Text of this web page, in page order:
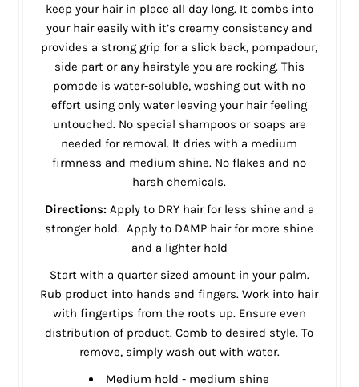
keep your hair in place all day long. It combs into
your hair easily with it’s creamy consistency and
provides a strong grip for a slick back, pompadour,
side part or any hairstyle you are rocking. This
pomade is water-soluble, washing out with no
effort using only water leaving your hair feeling
untouched. No special shampoos or soaps are
needed for removal. It dries with a medium
firmness and medium shine. No flakes and no
harsh chemicals.
Directions: Apply to DRY hair for less shine and a
stronger hold. Apply to DAMP hair for more shine
and a lighter hold
Start with a quarter sized amount in your palm.
Rub product into hands and fingers. Work into hair
with fingertips from the roots up. Ensure even
distribution of product. Comb to desired style. To
remove, simply wash out with water.
Medium hold - medium shine